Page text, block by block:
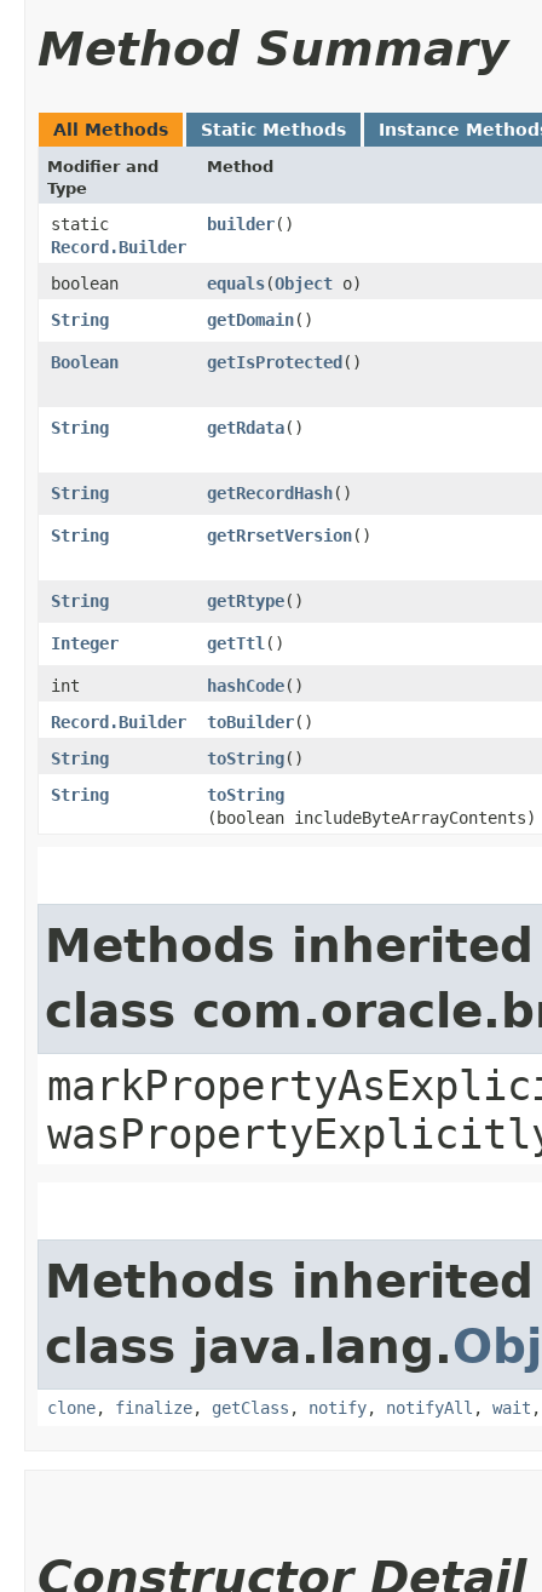
Method Summary
All Methods Static Methods Instance
Modifier and
Type
Method
static
Record.Builder
builder()
boolean equals​(Object o)
String
getDomain()
Boolean getIsProtected()
String getRdata()
String getRecordHash()
String getRrsetVersion()
String getRtype()
Integer getTtl ()
int hashCode()
Record.Builder
toBuilder()
String
toString()
String
toString
(boolean includeByteArrayContents)
Methods
class
Methods
class java.lang.
clone, finalize, getClass , notify, notifyAll , wait
Constructor Detail